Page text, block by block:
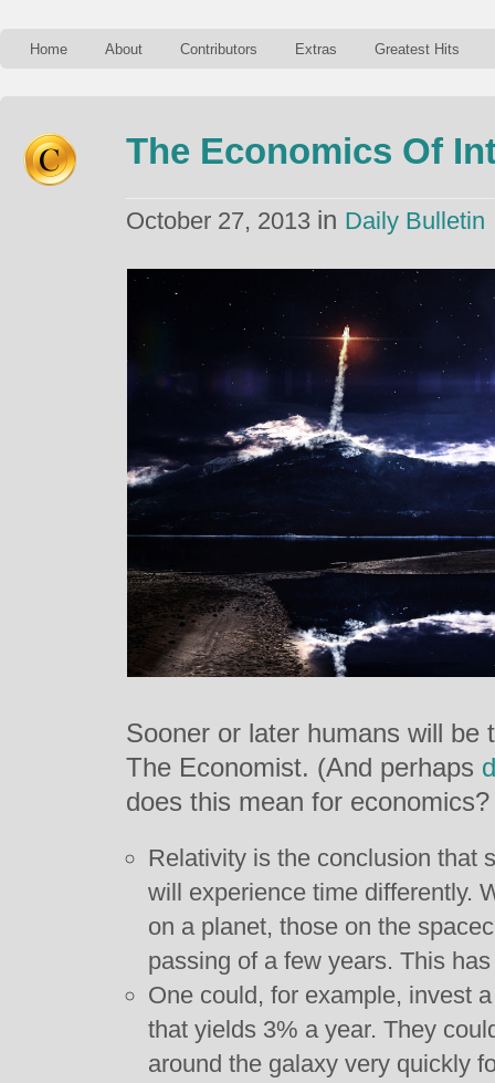
Home About Contributors Extras Greatest Hits
The Economics Of
October 27, 2013 in Daily Bulletin
Sooner or later humans will be
The Economist. (And perhaps
does this mean for economics?
Relativity is the conclusion that
will experience time differently.
on a planet, those on the
passing of a few years. This
One could, for example, invest
that yields 3% a year. They
around the galaxy very quickly